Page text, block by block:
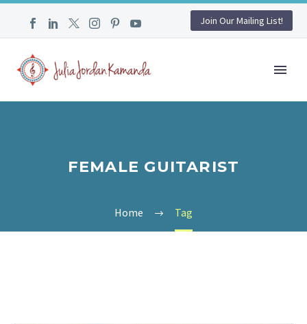
Join Our Mailing List!
FEMALE GUITARIST
Home Tag